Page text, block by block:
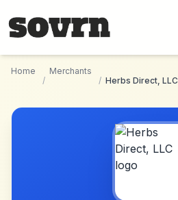
Home
/
Merchants
/ Herbs Direct, LLC